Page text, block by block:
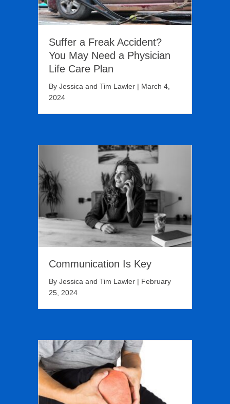
Suffer a Freak Accident?
You May Need a Physician
Life Care Plan
By Jessica and Tim Lawler | March 4,
2024
Communication Is Key
By Jessica and Tim Lawler | February
25, 2024